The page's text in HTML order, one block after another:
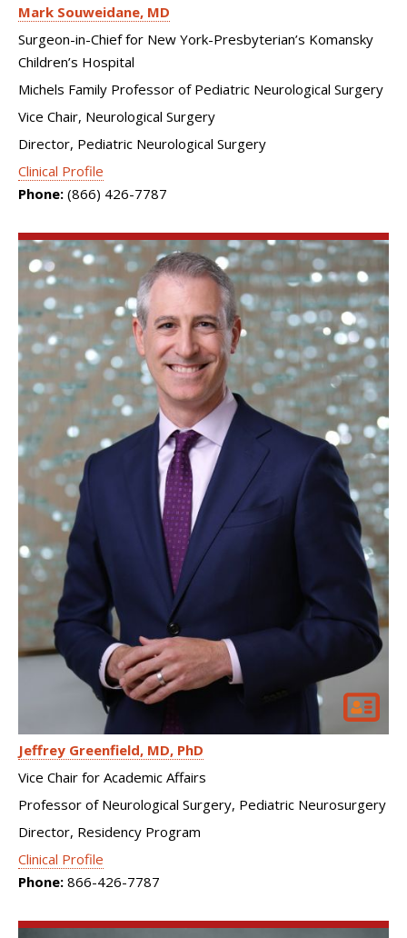
Mark Souweidane MD
Surgeon-in-Chief for New York-Presbyterian’s Komansky
Children’s Hospital
Michels Family Professor of Pediatric Neurological Surgery
Vice Chair, Neurological Surgery
Director, Pediatric Neurological Surgery
Clinical Profile
Phone: (866) 426-7787
Jeffrey Greenfield MD, PhD
Vice Chair for Academic Affairs
Professor of Neurological Surgery, Pediatric Neurosurgery
Director, Residency Program
Clinical Profile
Phone: 866-426-7787